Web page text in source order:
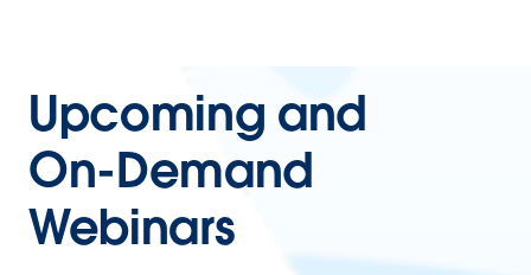
Upcoming and
On-Demand
Webinars